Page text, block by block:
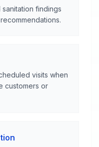
findings
visits when
customers or